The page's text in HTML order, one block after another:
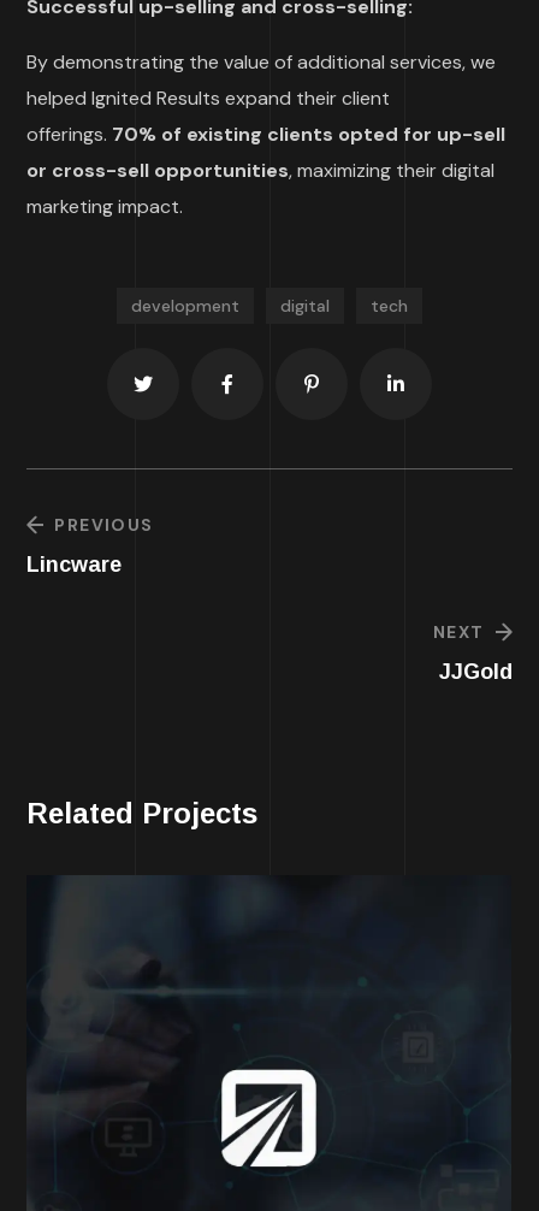
Successful up-selling and cross-selling:
By demonstrating the value of additional services, we
helped Ignited Results expand their client
offerings. 70% of existing clients opted for up-sell
or cross-sell opportunities, maximizing their digital
marketing impact.
development digital tech
PREVIOUS
Lincware
NEXT
JJGold
Related Projects